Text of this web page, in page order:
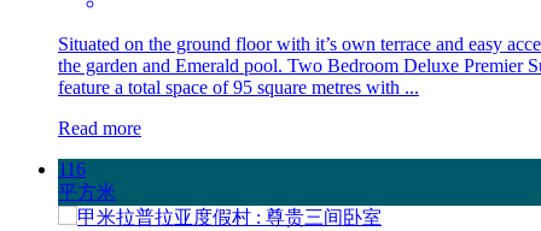
Situated on the ground floor with it’s own terrace and easy
the garden and Emerald pool. Two Bedroom Deluxe Premier
feature a total space of 95 square metres with ...
Read more
116
平方米